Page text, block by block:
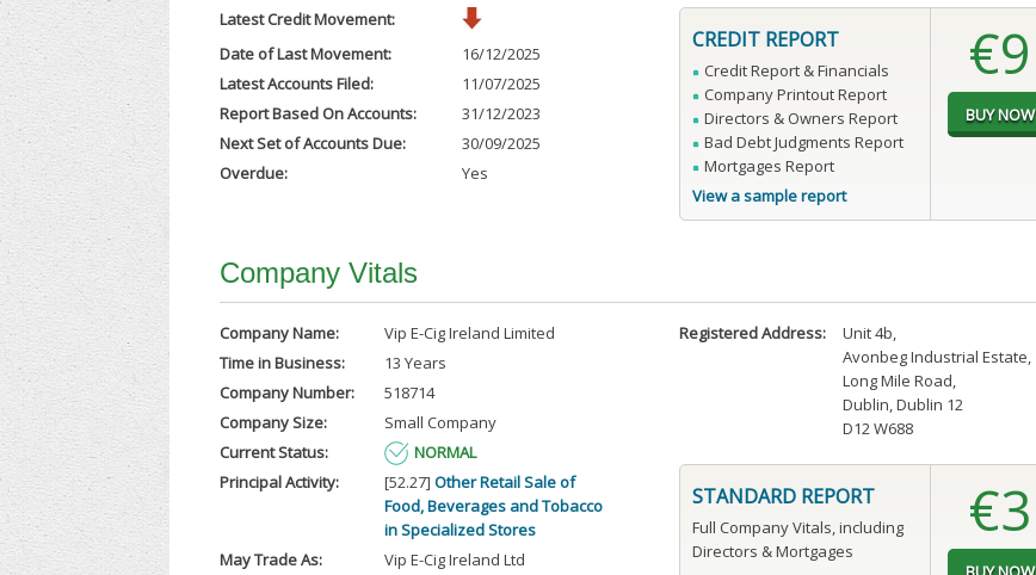
Latest Credit Movement:
Date of Last Movement:
16/12/2025
Latest Accounts Filed:
11/07/2025
Report Based On Accounts:
31/12/2023
Next Set of Accounts Due:
30/09/2025
Overdue:
Yes
CREDIT REPORT
Credit Report & Financials
Company Printout Report
Directors & Owners Report
Bad Debt Judgments Report
Mortgages Report
View a sample report
€9
Company Vitals
Company Name:
Vip E-Cig Ireland Limited
Time in Business:
13 Years
Company Number:
518714
Company Size:
Small Company
Current Status:
NORMAL
Principal Activity:
[52.27] Other Retail Sale of
Food, Beverages and Tobacco
in Specialized Stores
May Trade As:
Vip E-Cig Ireland Ltd
Registered Address: Unit 4b,
Avonbeg Industrial Estate,
Long Mile Road,
Dublin, Dublin 12
D12 W688
STANDARD REPORT
Full Company Vitals, including
Directors & Mortgages
€3